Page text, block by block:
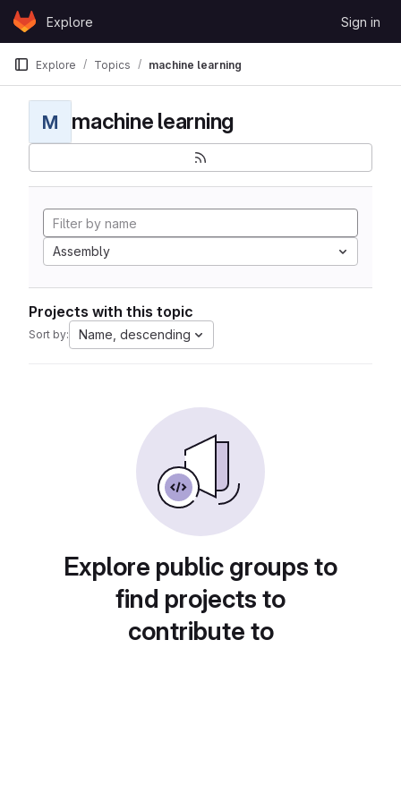
Skip to content
GitLabExplore Sign in
Explore Topics machine learning
M machine learning
Assembly
Projects with this topic
Sort by: Name, descending
Explore public groups to
find projects to
contribute to